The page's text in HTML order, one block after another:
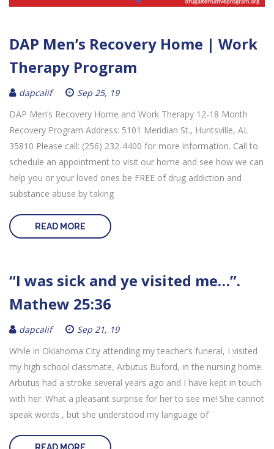
DAP Men’s Recovery Home | Work
Therapy Program
dapcalif
Sep 25, 19
DAP Men’s Recovery Home and Work Therapy 12-18 Month
Recovery Program Address: 5101 Meridian St., Huntsville, AL
35810 Please call: (256) 232-4400 for more information. Call to
schedule an appointment to visit our home and see how we can
help you or your loved ones be FREE of drug addiction and
substance abuse by taking
READ MORE
“I was sick and ye visited me…”.
Mathew 25:36
dapcalif
Sep 21, 19
While in Oklahoma City attending my teacher’s funeral, I visited
my high school classmate, Arbutus Buford, in the nursing home.
Arbutus had a stroke several years ago and I have kept in touch
with her. What a pleasant surprise for her to see me! She cannot
speak words , but she understood my language of